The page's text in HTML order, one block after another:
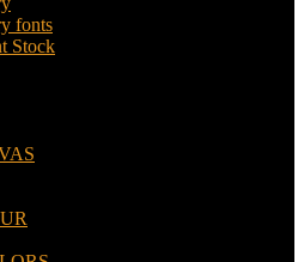
fonts
Stock